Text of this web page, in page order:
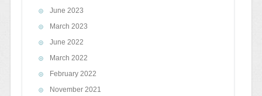
June 2023
March 2023
June 2022
March 2022
February 2022
November 2021